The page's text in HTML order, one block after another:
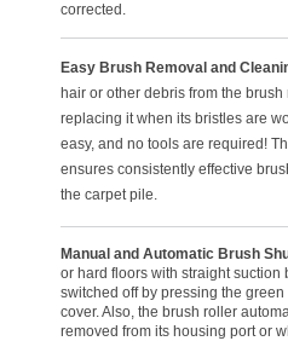
corrected.
Easy Brush Removal and
hair or other debris from the brush
replacing it when its bristles are
easy, and no tools are required!
ensures consistently effective
the carpet pile.
Manual and Automatic Brush
or hard floors with straight
switched off by pressing the
cover. Also, the brush roller
removed from its housing port or